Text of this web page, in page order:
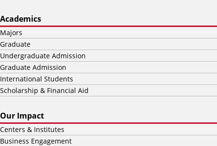
Academics
Majors
Graduate
Undergraduate Admission
Graduate Admission
International Students
Scholarship & Financial Aid
Our Impact
Centers & Institutes
Business Engagement